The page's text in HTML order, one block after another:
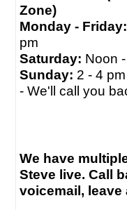
Zone)
Monday - Friday:
pm
Saturday: Noon
Sunday: 2 - 4 pm
- We'll call you
We have
Steve live. Call
voicemail, leave